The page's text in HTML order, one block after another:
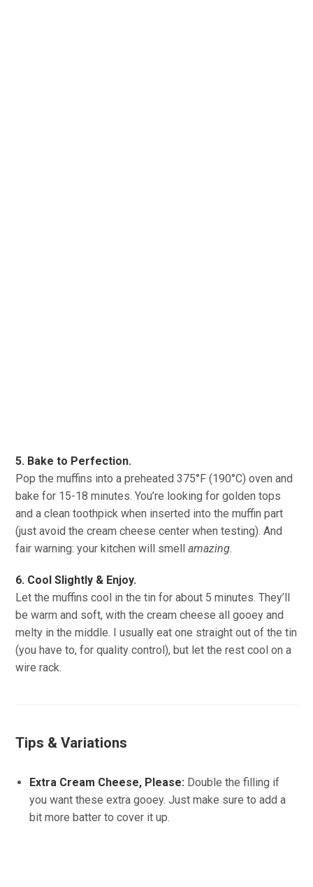
5. Bake to Perfection.
Pop the muffins into a preheated 375°F (190°C) oven and
bake for 15-18 minutes. You’re looking for golden tops
and a clean toothpick when inserted into the muffin part
(just avoid the cream cheese center when testing). And
fair warning: your kitchen will smellamazing.
6. Cool Slightly & Enjoy.
Let the muffins cool in the tin for about 5 minutes. They’ll
be warm and soft, with the cream cheese all gooey and
melty in the middle. I usually eat one straight out of the tin
(you have to, for quality control), but let the rest cool on a
wire rack.
Tips & Variations
Extra Cream Cheese, Please: Double the filling if
you want these extra gooey. Just make sure to add a
bit more batter to cover it up.